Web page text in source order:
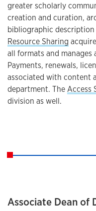
greater scholarly
creation and curation,
bibliographic
Resource Sharing
all formats and manages
Payments, renewals,
associated with content
department. TheAccess
division as well.
Associate Dean of